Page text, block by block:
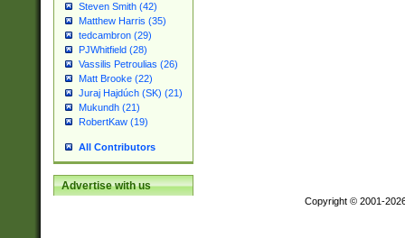
Steven Smith (42)
Matthew Harris (35)
tedcambron (29)
PJWhitfield (28)
Vassilis Petroulias (26)
Matt Brooke (22)
Juraj Hajdúch (SK) (21)
Mukundh (21)
RobertKaw (19)
All Contributors
Advertise with us
Copyright © 2001-